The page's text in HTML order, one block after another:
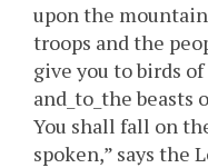
upon the
troops and the
give you to birds
and_to_the beasts
You shall fall on
spoken,” says the